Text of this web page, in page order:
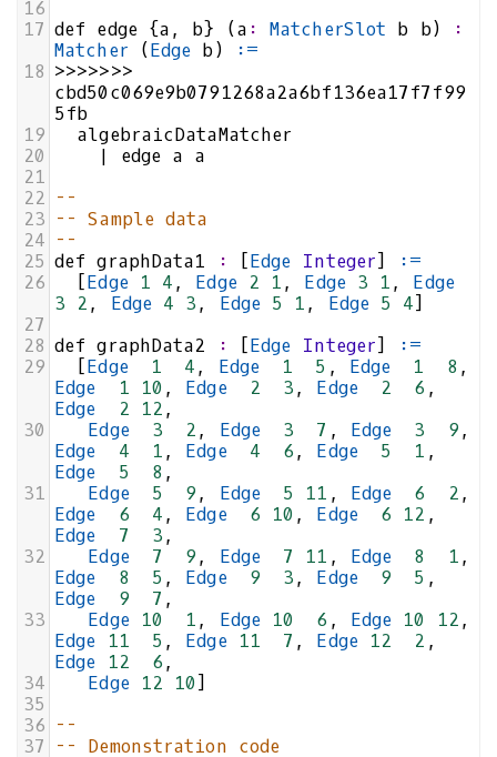
16
17 def edge {a, b} (a : MatcherSlot b b)
:
Matcher (Edge b)
:=
18 >>>>>>>
cbd50c069e9b0791268a2a6bf136ea17f7f99
5fb
19
algebraicDataMatcher
20
| edge a a
21
22 --
23 -- Sample data
24 --
25 def graphData1 : [Edge Integer]
:=
26
  [
Edge 1 4, Edge 2 1, Edge 3 1, Edge
3
2, Edge 4 3, Edge 5 1, Edge 5 4]
27
28 def graphData2 : [Edge Integer]
:=
29
  [
Edge 1 4, Edge 1 5 , Edge 1 8
Edge
1 10 , Edge 2 3, Edge 2 6
Edge
2 12,
30
Edge 3 2, Edge 3 7 , Edge 3 9
Edge
4 1, Edge 4 6, Edge 5 1
Edge
5 8 ,
31
Edge 5 9, Edge 5 11 , Edge 6 2
Edge
6 4, Edge 6 10 , Edge 6 12
Edge
7 3,
32
Edge 7 9, Edge 7 11 , Edge 8 1
Edge
8 5 , Edge 9 3, Edge 9 5
Edge
9 7 ,
33
Edge 10 1, Edge 10 6 , Edge 10 12
Edge
11 5 , Edge 11 7 , Edge 12 2
Edge
12 6,
34
Edge 12 10]
35
36 --
37
-- Demonstration code